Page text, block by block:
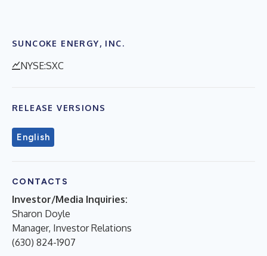
SUNCOKE ENERGY, INC.
NYSE:SXC
RELEASE VERSIONS
English
CONTACTS
Investor/Media Inquiries:
Sharon Doyle
Manager, Investor Relations
(630) 824-1907